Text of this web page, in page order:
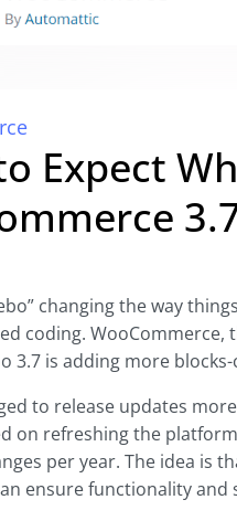
Expect
changing the way
coding.
3.7 is adding more
to release updates
on refreshing the
per year. The idea is
ensure functionality and